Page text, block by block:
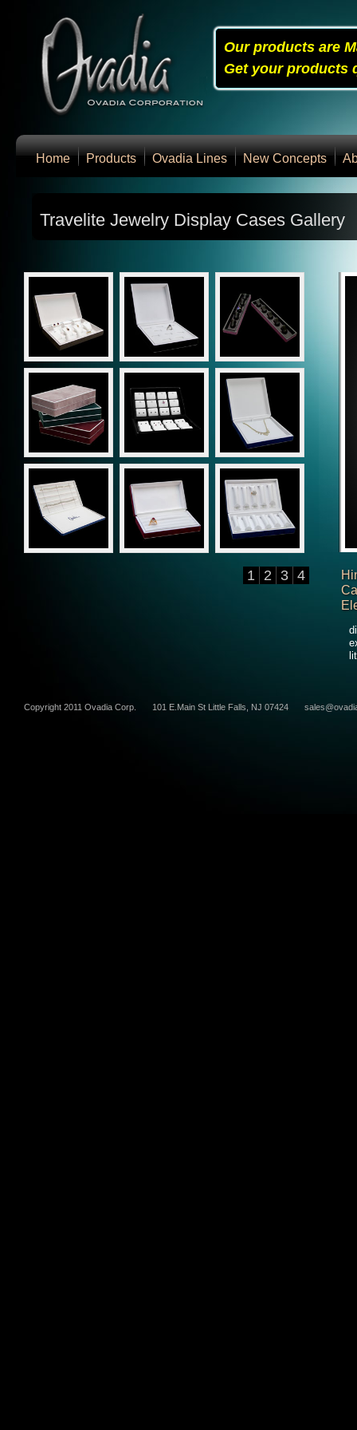
Our products are
Get your products
Home Products Ovadia Lines New Concepts
Travelite Jewelry Display Cases Gallery
1 2 3 4
Copyright 2011 Ovadia Corp. 101 E.Main St Little Falls, NJ 07424